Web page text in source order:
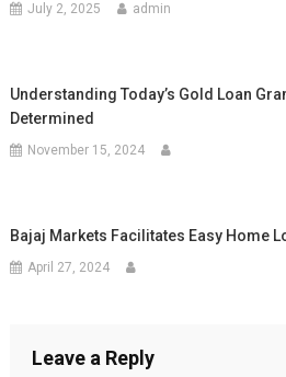
July 2, 2025 admin
Understanding Today’s Gold Loan
Determined
November 15, 2024
Bajaj Markets Facilitates Easy Home
April 27, 2024
Leave a Reply